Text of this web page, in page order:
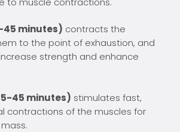
45 minutes) contracts the
to the point of exhaustion, and
strength and enhance
45 minutes) stimulates fast,
contractions of the muscles for